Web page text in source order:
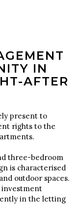
IN
AFTER
present to
rights to the
three-bedroom
is characterised
outdoor spaces.
investment
in the letting